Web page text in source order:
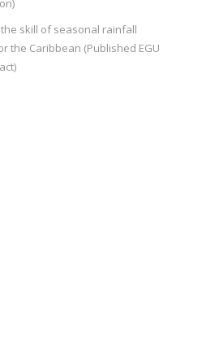
skill of seasonal rainfall
the Caribbean (Published EGU